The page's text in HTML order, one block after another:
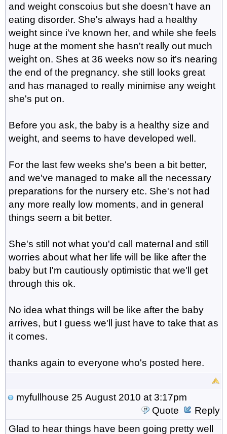
and weight conscoius but she doesn't have an
eating disorder. She's always had a healthy
weight since i've known her, and while she feels
huge at the moment she hasn't really out much
weight on. Shes at 36 weeks now so it's nearing
the end of the pregnancy. she still looks great
and has managed to really minimise any weight
she's put on.
Before you ask, the baby is a healthy size and
weight, and seems to have developed well.
For the last few weeks she's been a bit better,
and we've managed to make all the necessary
preparations for the nursery etc. She's not had
any more really low moments, and in general
things seem a bit better.
She's still not what you'd call maternal and still
worries about what her life will be like after the
baby but I'm cautiously optimistic that we'll get
through this ok.
No idea what things will be like after the baby
arrives, but I guess we'll just have to take that as
it comes.
thanks again to everyone who's posted here.
myfullhouse 25 August 2010 at 3:17pm
Quote
Reply
Glad to hear things have been going pretty well